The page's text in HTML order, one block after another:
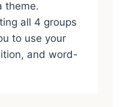
theme.
all 4 groups
to use your
and word-